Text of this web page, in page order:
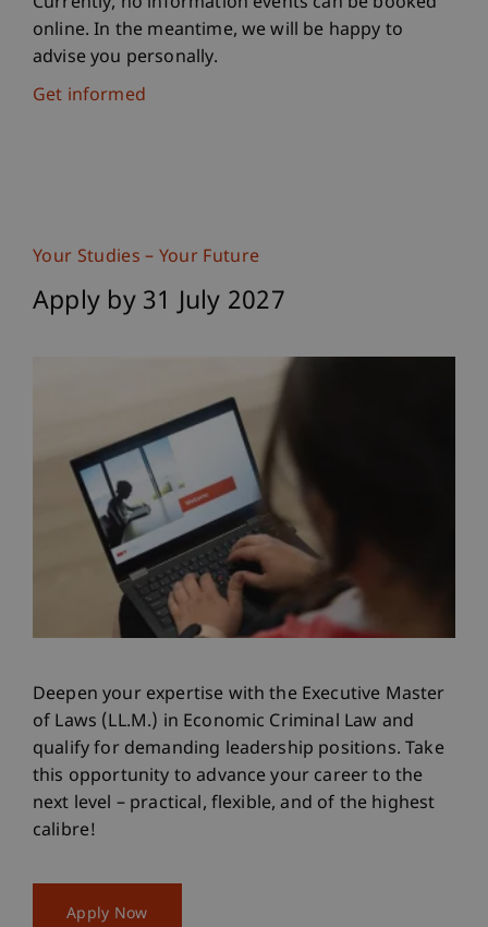
online. In the meantime, we will be happy to
advise you personally.
Get informed
Your Studies – Your Future
Apply by 31 July 2027
Deepen your expertise with the Executive Master
of Laws (LL.M.) in Economic Criminal Law and
qualify for demanding leadership positions. Take
this opportunity to advance your career to the
next level – practical, flexible, and of the highest
calibre!
Apply Now